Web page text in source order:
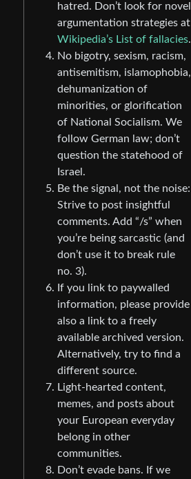
hatred. Don’t look for novel
argumentation strategies at
Wikipedia’s List of fallacies.
No bigotry, sexism, racism,
antisemitism, islamophobia,
dehumanization of
minorities, or glorification
of National Socialism. We
follow German law; don’t
question the statehood of
Israel.
Be the signal, not the noise:
Strive to post insightful
comments. Add “/s” when
you’re being sarcastic (and
don’t use it to break rule
no. 3).
If you link to paywalled
information, please provide
also a link to a freely
available archived version.
Alternatively, try to find a
different source.
Light-hearted content,
memes, and posts about
your European everyday
belong in other
communities.
Don’t evade bans. If we